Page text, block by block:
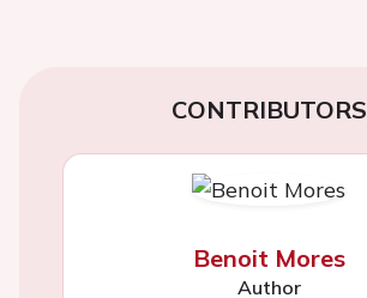
CONTRIBUTORS
Benoit Mores
Author